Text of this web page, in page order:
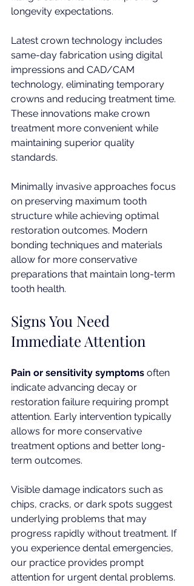
longevity expectations.
Latest crown technology includes
same-day fabrication using digital
impressions and CAD/CAM
technology, eliminating temporary
crowns and reducing treatment time.
These innovations make crown
treatment more convenient while
maintaining superior quality
standards.
Minimally invasive approaches focus
on preserving maximum tooth
structure while achieving optimal
restoration outcomes. Modern
bonding techniques and materials
allow for more conservative
preparations that maintain long-term
tooth health.
Signs You Need
Immediate Attention
Pain or sensitivity symptoms often
indicate advancing decay or
restoration failure requiring prompt
attention. Early intervention typically
allows for more conservative
treatment options and better long-
term outcomes.
Visible damage indicators such as
chips, cracks, or dark spots suggest
underlying problems that may
progress rapidly without treatment. If
you experience dental emergencies,
our practice provides prompt
attention for urgent dental problems.